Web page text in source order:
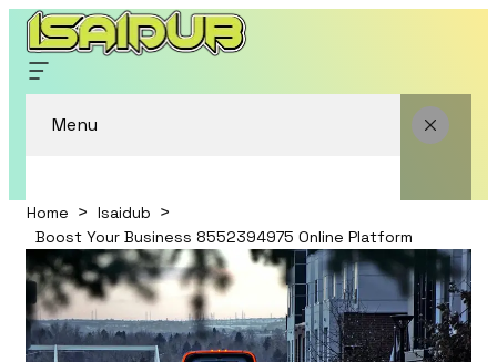
Menu
Home
Isaidub
Boost Your Business 8552394975 Online Platform